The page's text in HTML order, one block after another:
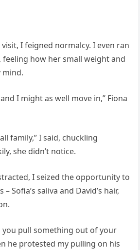
visit, I feigned normalcy. I even ran
feeling how her small weight and
mind.
I might as well move in,” Fiona
family,” I said, chuckling
she didn’t notice.
I seized the opportunity to
Sofia’s saliva and David’s hair,
you pull something out of your
he protested my pulling on his